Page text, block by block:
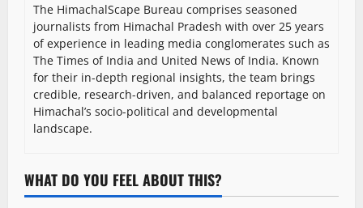
The HimachalScape Bureau comprises seasoned
journalists from Himachal Pradesh with over 25 years
of experience in leading media conglomerates such as
The Times of India and United News of India. Known
for their in-depth regional insights, the team brings
credible, research-driven, and balanced reportage on
Himachal’s socio-political and developmental
landscape.
WHAT DO YOU FEEL ABOUT THIS?